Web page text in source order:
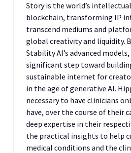
Story is the world’s
blockchain, transforming IP
transcend mediums and
global creativity and liquidity.
Stability AI’s advanced
significant step toward
sustainable internet for
in the age of generative AI.
necessary to have clinicians
have, over the course of their
deep expertise in their
the practical insights to help
medical conditions and the